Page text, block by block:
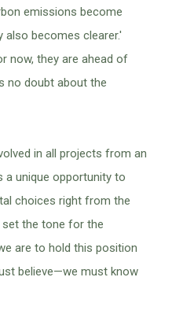
emissions become
also becomes clearer.'
now, they are ahead of
no doubt about the
in all projects from an
a unique opportunity to
choices right from the
the tone for the
are to hold this position
believe—we must know